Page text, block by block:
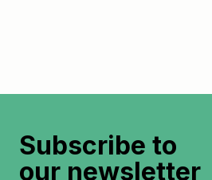
Subscribe to
our newsletter